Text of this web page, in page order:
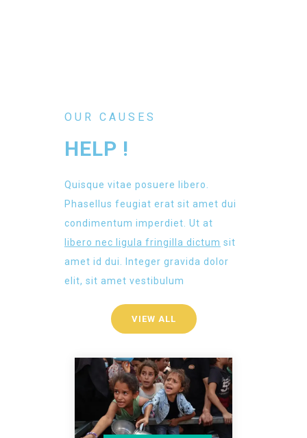
OUR CAUSES
HELP !
Quisque vitae posuere libero.
Phasellus feugiat erat sit amet dui
condimentum imperdiet. Ut at
libero nec ligula fringilla dictum sit
amet id dui. Integer gravida dolor
elit, sit amet vestibulum
VIEW ALL